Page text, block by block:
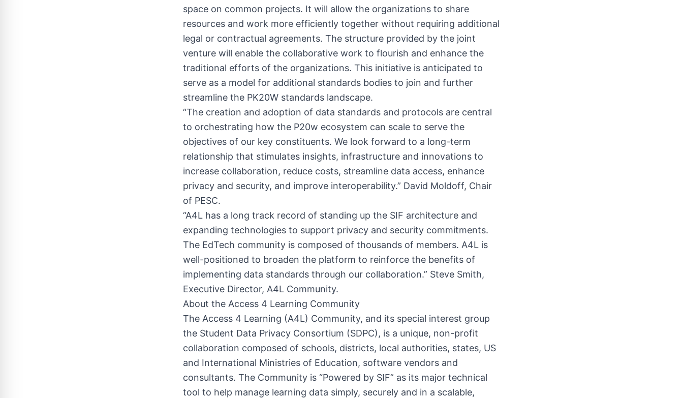
space on common projects. It will allow the organizations to share
resources and work more efficiently together without requiring additional
legal or contractual agreements. The structure provided by the joint
venture will enable the collaborative work to flourish and enhance the
traditional efforts of the organizations. This initiative is anticipated to
serve as a model for additional standards bodies to join and further
streamline the PK20W standards landscape.
“The creation and adoption of data standards and protocols are central
to orchestrating how the P20w ecosystem can scale to serve the
objectives of our key constituents. We look forward to a long-term
relationship that stimulates insights, infrastructure and innovations to
increase collaboration, reduce costs, streamline data access, enhance
privacy and security, and improve interoperability.” David Moldoff, Chair
of PESC.
“A4L has a long track record of standing up the SIF architecture and
expanding technologies to support privacy and security commitments.
The EdTech community is composed of thousands of members. A4L is
well-positioned to broaden the platform to reinforce the benefits of
implementing data standards through our collaboration.” Steve Smith,
Executive Director, A4L Community.
About the Access 4 Learning Community
The Access 4 Learning (A4L) Community, and its special interest group
the Student Data Privacy Consortium (SDPC), is a unique, non-profit
collaboration composed of schools, districts, local authorities, states, US
and International Ministries of Education, software vendors and
consultants. The Community is “Powered by SIF” as its major technical
tool to help manage learning data simply, securely and in a scalable,